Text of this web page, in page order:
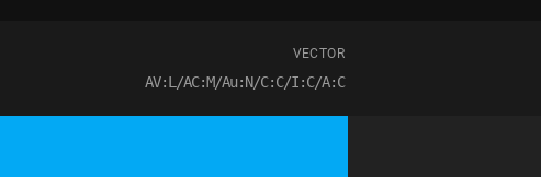
VECTOR
AV:L/AC:M/Au:N/C:C/I:C/A:C